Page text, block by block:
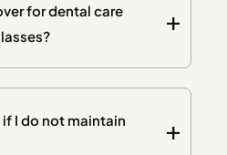
for dental care
I do not maintain